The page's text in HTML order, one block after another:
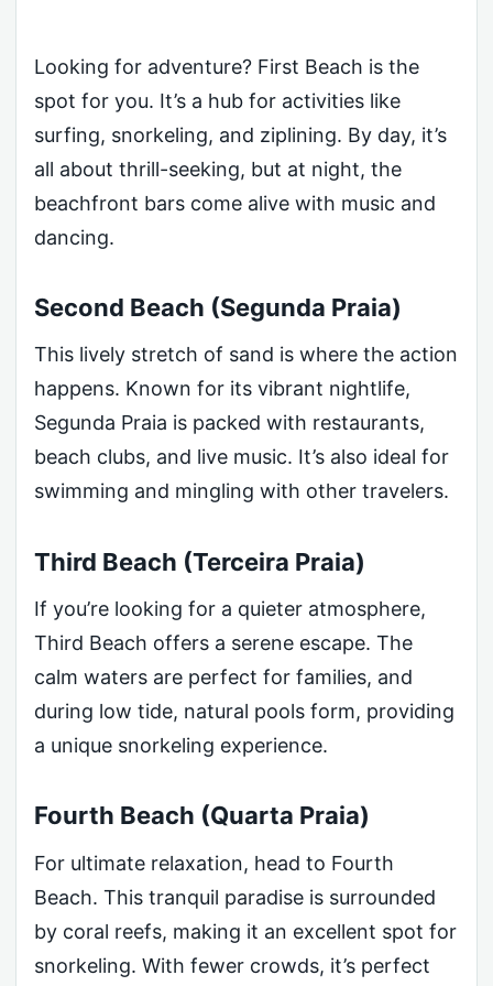
Looking for adventure? First Beach is the
spot for you. It’s a hub for activities like
surfing, snorkeling, and ziplining. By day, it’s
all about thrill-seeking, but at night, the
beachfront bars come alive with music and
dancing.
Second Beach (Segunda Praia)
This lively stretch of sand is where the action
happens. Known for its vibrant nightlife,
Segunda Praia is packed with restaurants,
beach clubs, and live music. It’s also ideal for
swimming and mingling with other travelers.
Third Beach (Terceira Praia)
If you’re looking for a quieter atmosphere,
Third Beach offers a serene escape. The
calm waters are perfect for families, and
during low tide, natural pools form, providing
a unique snorkeling experience.
Fourth Beach (Quarta Praia)
For ultimate relaxation, head to Fourth
Beach. This tranquil paradise is surrounded
by coral reefs, making it an excellent spot for
snorkeling. With fewer crowds, it’s perfect